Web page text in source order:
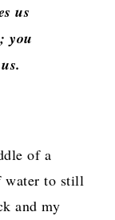
us
you
of a
water to still
and my